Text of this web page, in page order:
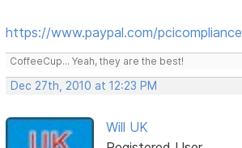
https://www.paypal.com/pcicompliance
CoffeeCup... Yeah, they are the best!
Dec 27th, 2010 at 12:23 PM
Will UK